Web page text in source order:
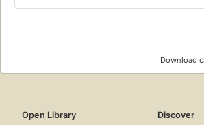
Download
Open Library
Discover